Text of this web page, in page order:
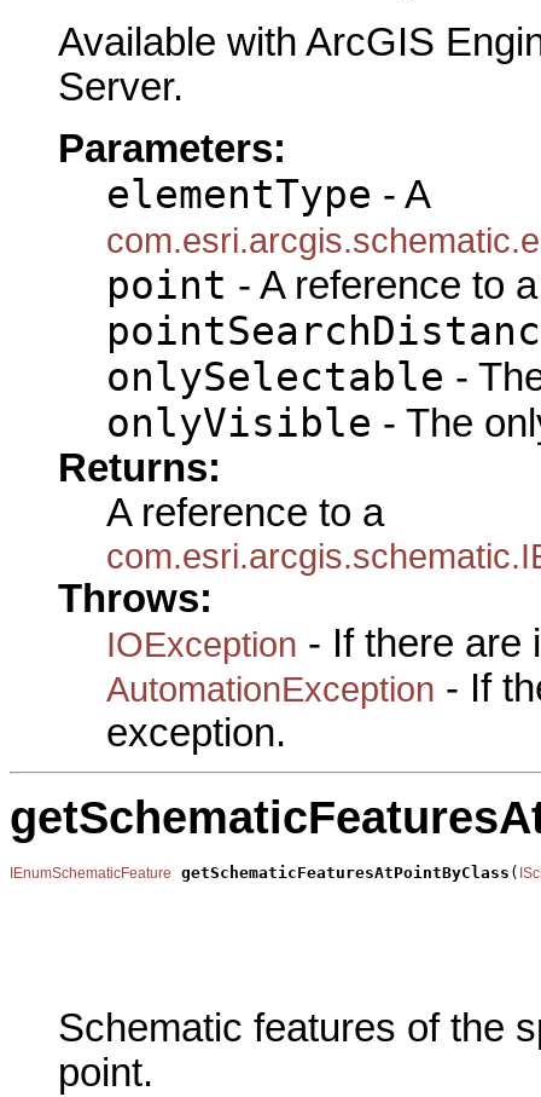
Available with ArcGIS
Server.
Parameters:
elementType - A
point - A reference to
onlySelectable -
onlyVisible - The
Returns:
A reference to a
Throws:
IOException - If there are
AutomationException - If
exception.
IEnumSchematicFeature getSchematicFeaturesAtPointByClass (
Schematic features of the
point.